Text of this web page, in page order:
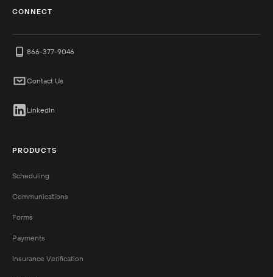
CONNECT
866-377-9046
Contact Us
LinkedIn
PRODUCTS
Scheduling
Communications
Forms
Payments
Insurance Verification